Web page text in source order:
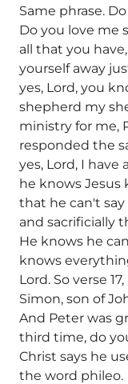
Same phrase.
Do you love me
all that you
yourself away
yes, Lord, you
shepherd my
ministry for me,
responded the
yes, Lord, I have
he knows Jesus
that he can't
and sacrificially
He knows he
knows
Lord. So verse
Simon, son of
And Peter was
third time, do
Christ says he
the word phileo.